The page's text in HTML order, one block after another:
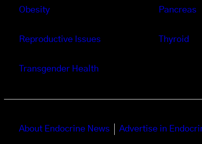
Obesity Pancreas
Reproductive Issues Thyroid
Transgender Health
About Endocrine News Advertise in